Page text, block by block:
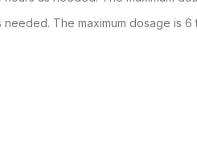
The maximum dosage is 6